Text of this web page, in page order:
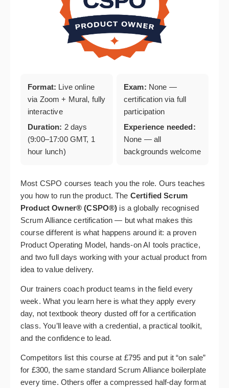
Format: Live online
via Zoom + Mural, fully
interactive
Duration: 2 days
(9:00–17:00 GMT, 1
hour lunch)
Exam: None —
certification via full
participation
Experience needed:
None — all
backgrounds welcome
Most CSPO courses teach you the role. Ours teaches
you how to run the product. The Certified Scrum
Product Owner® (CSPO®) is a globally recognised
Scrum Alliance certification — but what makes this
course different is what happens around it: a proven
Product Operating Model, hands-on AI tools practice,
and two full days working with your actual product from
idea to value delivery.
Our trainers coach product teams in the field every
week. What you learn here is what they apply every
day, not textbook theory dusted off for a certification
class. You’ll leave with a credential, a practical toolkit,
and the confidence to lead.
Competitors list this course at £795 and put it “on sale”
for £300, the same standard Scrum Alliance boilerplate
every time. Others offer a compressed half-day format